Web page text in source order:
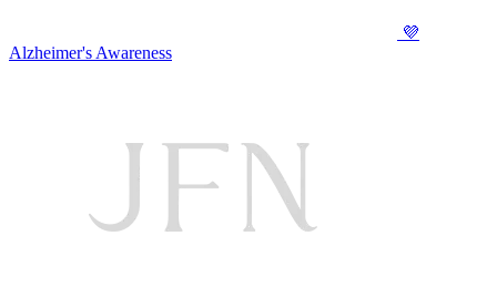
💜
Alzheimer's Awareness